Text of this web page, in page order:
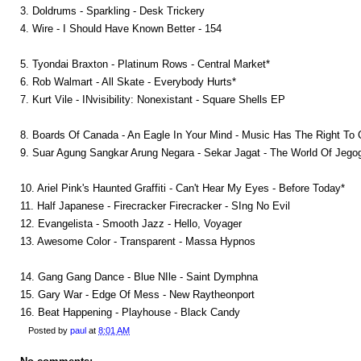
3. Doldrums - Sparkling - Desk Trickery
4. Wire - I Should Have Known Better - 154
5. Tyondai Braxton - Platinum Rows - Central Market*
6. Rob Walmart - All Skate - Everybody Hurts*
7. Kurt Vile - INvisibility: Nonexistant - Square Shells EP
8. Boards Of Canada - An Eagle In Your Mind - Music Has The Right To
9. Suar Agung Sangkar Arung Negara - Sekar Jagat - The World Of
10. Ariel Pink's Haunted Graffiti - Can't Hear My Eyes - Before Today*
11. Half Japanese - Firecracker Firecracker - SIng No Evil
12. Evangelista - Smooth Jazz - Hello, Voyager
13. Awesome Color - Transparent - Massa Hypnos
14. Gang Gang Dance - Blue NIle - Saint Dymphna
15. Gary War - Edge Of Mess - New Raytheonport
16. Beat Happening - Playhouse - Black Candy
Posted by paul at 8:01 AM